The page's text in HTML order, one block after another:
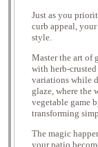
Just as you
curb appeal,
style.
Master the art of
with herb-
variations while
glaze, where the
vegetable game
transforming
The magic
your patio